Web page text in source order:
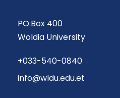
PO.Box 400
Woldia University
+033-540-0840
info@wldu.edu.et